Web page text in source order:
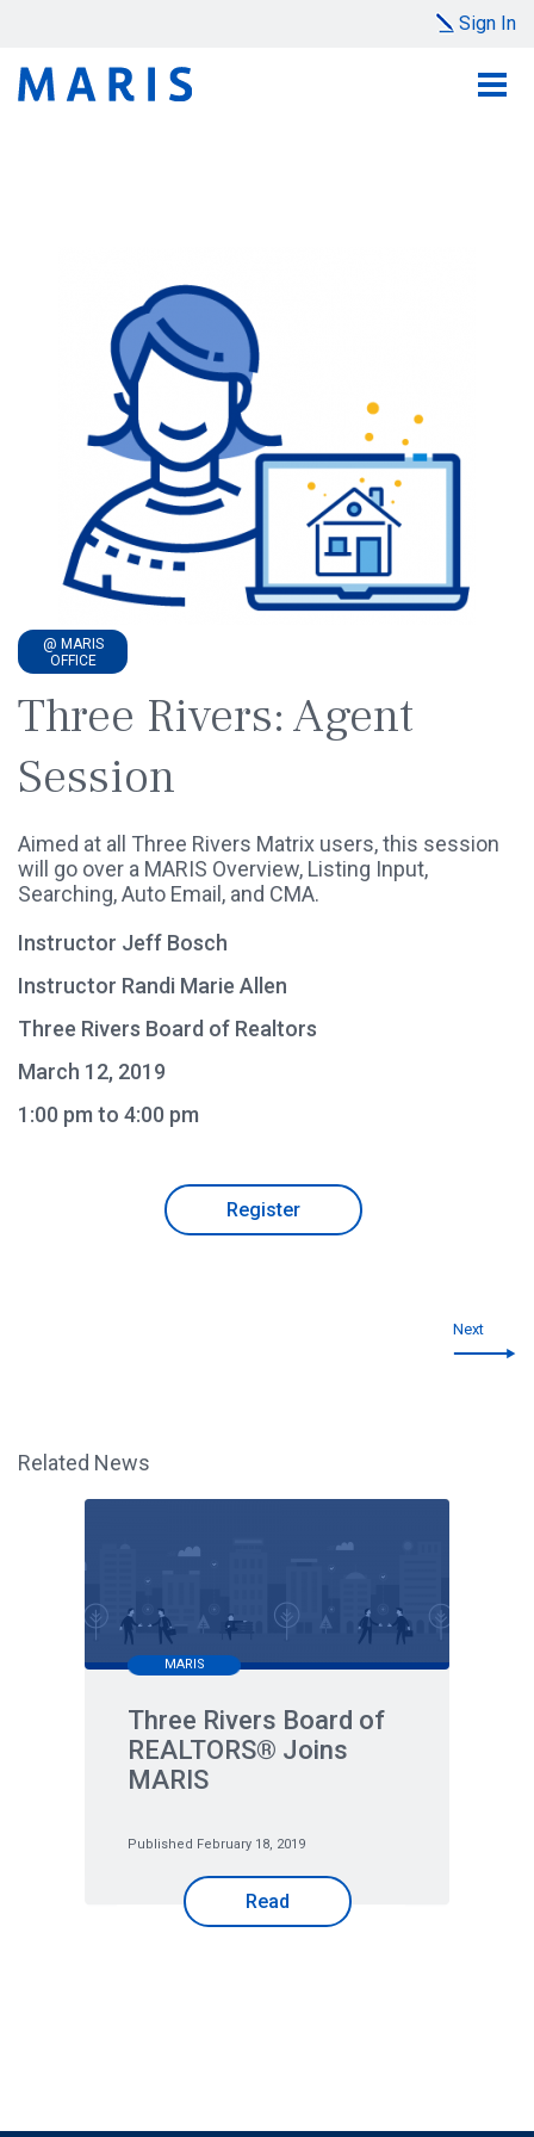
Sign In
@ MARIS
OFFICE
Three Rivers: Agent
Session
Aimed at all Three Rivers Matrix users, this session
will go over a MARIS Overview, Listing Input,
Searching, Auto Email, and CMA.
Instructor Jeff Bosch
Instructor Randi Marie Allen
Three Rivers Board of Realtors
March 12, 2019
1:00 pm to 4:00 pm
Register
Next
Related News
MARIS
Three Rivers Board of
REALTORS® Joins
MARIS
Published February 18, 2019
Read